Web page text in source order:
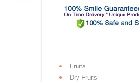
Fruits
Dry Fruits